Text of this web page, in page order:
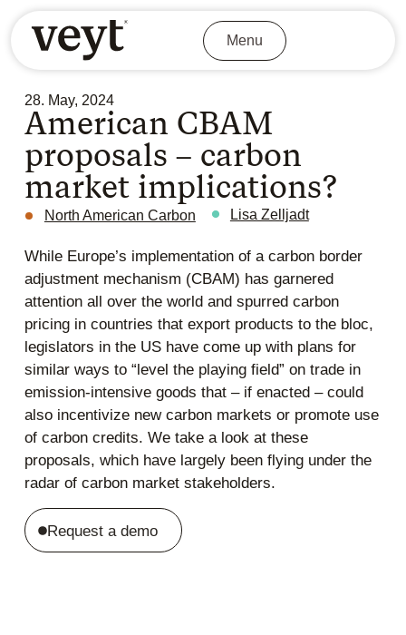
Menu
28. May, 2024
American CBAM
proposals – carbon
market implications?
North American Carbon Lisa Zelljadt
While Europe’s implementation of a carbon border
adjustment mechanism (CBAM) has garnered
attention all over the world and spurred carbon
pricing in countries that export products to the bloc,
legislators in the US have come up with plans for
similar ways to “level the playing field” on trade in
emission-intensive goods that – if enacted – could
also incentivize new carbon markets or promote use
of carbon credits. We take a look at these
proposals, which have largely been flying under the
radar of carbon market stakeholders.
Request a demo